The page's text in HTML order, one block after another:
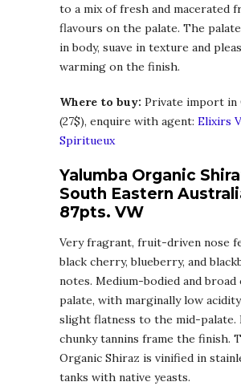
to a mix of fresh and macerated
flavours on the palate. The
in body, suave in texture and
warming on the finish.
Where to buy: Private import in
(27$), enquire with agent: Elixirs
Spiritueux
Yalumba Organic
South Eastern
87pts. VW
Very fragrant, fruit-driven nose
black cherry, blueberry, and
notes. Medium-bodied and broad
palate, with marginally low
slight flatness to the mid-palate.
chunky tannins frame the finish.
Organic Shiraz is vinified in
tanks with native yeasts.